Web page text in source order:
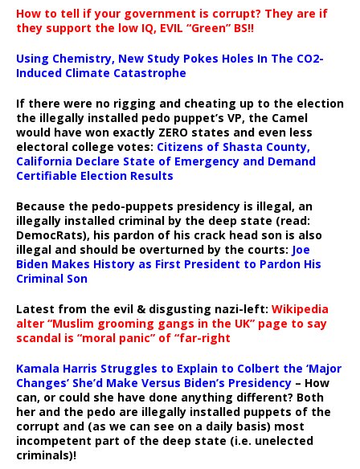
How to tell if your government is corrupt? They are if
they support the low IQ, EVIL “Green” BS!!
Using Chemistry, New Study Pokes Holes In The CO2-
Induced Climate Catastrophe
If there were no rigging and cheating up to the election
the illegally installed pedo puppet’s VP, the Camel
would have won exactly ZERO states and even less
electoral college votes: Citizens of Shasta County,
California Declare State of Emergency and Demand
Certifiable Election Results
Because the pedo-puppets presidency is illegal, an
illegally installed criminal by the deep state (read:
DemocRats), his pardon of his crack head son is also
illegal and should be overturned by the courts: Joe
Biden Makes History as First President to Pardon His
Criminal Son
Latest from the evil & disgusting nazi-left: Wikipedia
alter “Muslim grooming gangs in the UK” page to say
scandal is “moral panic” of “far-right
Kamala Harris Struggles to Explain to Colbert the ‘Major
Changes’ She’d Make Versus Biden’s Presidency – How
can, or could she have done anything different? Both
her and the pedo are illegally installed puppets of the
corrupt and (as we can see on a daily basis) most
incompetent part of the deep state (i.e. unelected
criminals)!